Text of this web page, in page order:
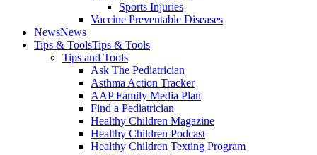
Sports Injuries
Vaccine Preventable Diseases
NewsNews
Tips & ToolsTips & Tools
Tips and Tools
Ask The Pediatrician
Asthma Action Tracker
AAP Family Media Plan
Find a Pediatrician
Healthy Children Magazine
Healthy Children Podcast
Healthy Children Texting Program